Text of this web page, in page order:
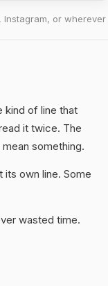
Instagram, or wherever
kind of line that
it twice. The
something.
its own line. Some
wasted time.